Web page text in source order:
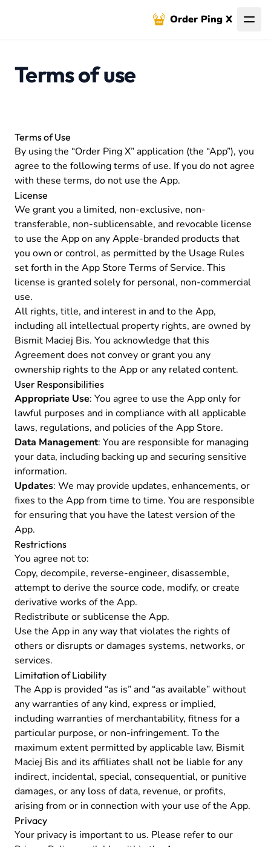
Order Ping X
Terms of use
Terms of Use
By using the “Order Ping X” application (the “App”), you
agree to the following terms of use. If you do not agree
with these terms, do not use the App.
License
We grant you a limited, non-exclusive, non-
transferable, non-sublicensable, and revocable license
to use the App on any Apple-branded products that
you own or control, as permitted by the Usage Rules
set forth in the App Store Terms of Service. This
license is granted solely for personal, non-commercial
use.
All rights, title, and interest in and to the App,
including all intellectual property rights, are owned by
Bismit Maciej Bis. You acknowledge that this
Agreement does not convey or grant you any
ownership rights to the App or any related content.
User Responsibilities
Appropriate Use: You agree to use the App only for
lawful purposes and in compliance with all applicable
laws, regulations, and policies of the App Store.
Data Management: You are responsible for managing
your data, including backing up and securing sensitive
information.
Updates: We may provide updates, enhancements, or
fixes to the App from time to time. You are responsible
for ensuring that you have the latest version of the
App.
Restrictions
You agree not to:
Copy, decompile, reverse-engineer, disassemble,
attempt to derive the source code, modify, or create
derivative works of the App.
Redistribute or sublicense the App.
Use the App in any way that violates the rights of
others or disrupts or damages systems, networks, or
services.
Limitation of Liability
The App is provided “as is” and “as available” without
any warranties of any kind, express or implied,
including warranties of merchantability, fitness for a
particular purpose, or non-infringement. To the
maximum extent permitted by applicable law, Bismit
Maciej Bis and its affiliates shall not be liable for any
indirect, incidental, special, consequential, or punitive
damages, or any loss of data, revenue, or profits,
arising from or in connection with your use of the App.
Privacy
Your privacy is important to us. Please refer to our